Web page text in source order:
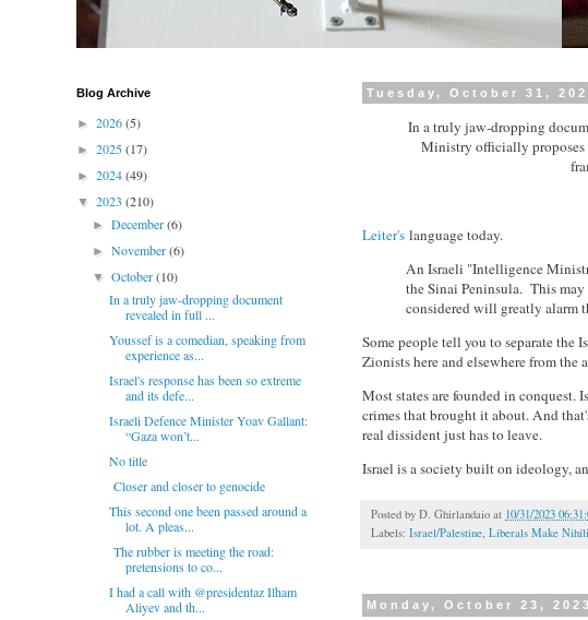
Tuesday, October 31,
In a truly jaw-dropping
Ministry officially proposes
Leiter's language today.
An Israeli "Intelligence
the Sinai Peninsula. This
considered will greatly alarm
Some people tell you to separate the
Zionists here and elsewhere from the
Most states are founded in conquest.
crimes that brought it about. And
real dissident just has to leave.
Israel is a society built on ideology,
Posted by D. Ghirlandaio at 10/31/2023
Labels: Israel/Palestine, Liberals Make
Monday, October 23, 2023
Blog Archive
► 2026(5)
► 2025(17)
► 2024(49)
▼ 2023 (210)
►December(6)
►November(6)
▼October(10)
In a truly jaw-dropping document
revealed in full ...
Youssef is a comedian, speaking from
experience as...
Israel's response has been so extreme
and its defe...
Israeli Defence Minister Yoav Gallant:
“Gaza won’t...
No title
Closer and closer to genocide
This second one been passed around a
lot. A pleas...
The rubber is meeting the road:
pretensions to co...
I had a call with @presidentaz Ilham
Aliyev and th...